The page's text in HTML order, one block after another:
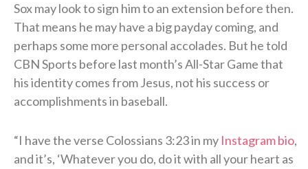
Sox may look to sign him to an extension before then.
That means he may have a big payday coming, and
perhaps some more personal accolades. But he told
CBN Sports before last month’s All-Star Game that
his identity comes from Jesus, not his success or
accomplishments in baseball.
“I have the verse Colossians 3:23 in my Instagram bio,
and it’s, ‘Whatever you do, do it with all your heart as